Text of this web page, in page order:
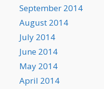
September 2014
August 2014
July 2014
June 2014
May 2014
April 2014